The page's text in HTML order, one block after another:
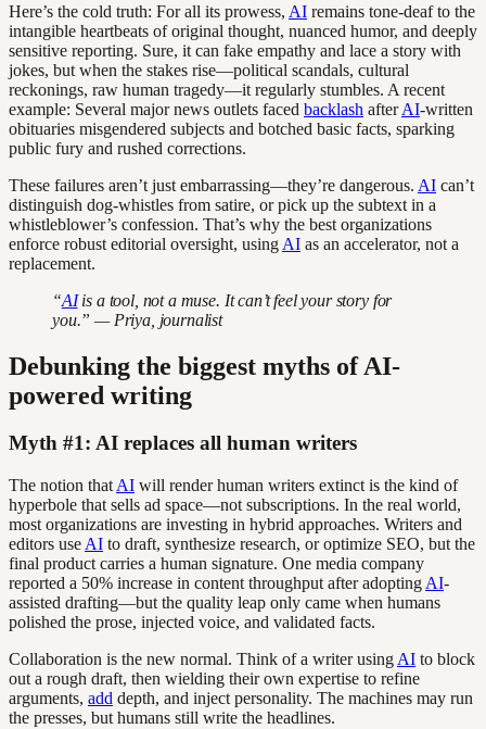
Here’s the cold truth: For all its prowess, AI remains tone-deaf to the
intangible heartbeats of original thought, nuanced humor, and deeply
sensitive reporting. Sure, it can fake empathy and lace a story with
jokes, but when the stakes rise—political scandals, cultural
reckonings, raw human tragedy—it regularly stumbles. A recent
example: Several major news outlets faced backlash afterAI-written
obituaries misgendered subjects and botched basic facts, sparking
public fury and rushed corrections.
These failures aren’t just embarrassing—they’re dangerous. AI can’t
distinguish dog-whistles from satire, or pick up the subtext in a
whistleblower’s confession. That’s why the best organizations
enforce robust editorial oversight, using AI as an accelerator, not a
replacement.
“AIis a tool, not a muse. It can’t feel your story for
you.” — Priya, journalist
Debunking the biggest myths of AI-
powered writing
Myth #1: AI replaces all human writers
The notion that AI will render human writers extinct is the kind of
hyperbole that sells ad space—not subscriptions. In the real world,
most organizations are investing in hybrid approaches. Writers and
editors use AI to draft, synthesize research, or optimize SEO, but the
final product carries a human signature. One media company
reported a 50% increase in content throughput after adopting AI-
assisted drafting—but the quality leap only came when humans
polished the prose, injected voice, and validated facts.
Collaboration is the new normal. Think of a writer using AI to block
out a rough draft, then wielding their own expertise to refine
arguments, add depth, and inject personality. The machines may run
the presses, but humans still write the headlines.